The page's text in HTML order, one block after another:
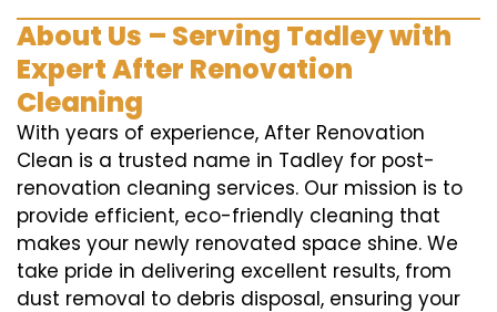
About Us – Serving Tadley with
Expert After Renovation
Cleaning
With years of experience, After Renovation
Clean is a trusted name in Tadley for post-
renovation cleaning services. Our mission is to
provide efficient, eco-friendly cleaning that
makes your newly renovated space shine. We
take pride in delivering excellent results, from
dust removal to debris disposal, ensuring your